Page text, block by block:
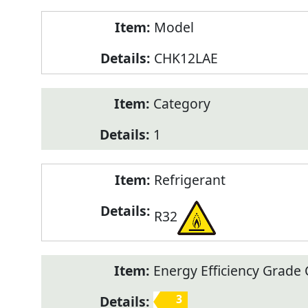
Model
CHK12LAE
Category
1
Refrigerant
R32
Energy Efficiency Grade
3